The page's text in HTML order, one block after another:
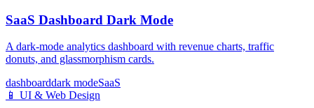
SaaS Dashboard Dark Mode
A dark-mode analytics dashboard with revenue charts, traffic
donuts, and glassmorphism cards.
dashboarddark modeSaaS
📱 UI & Web Design